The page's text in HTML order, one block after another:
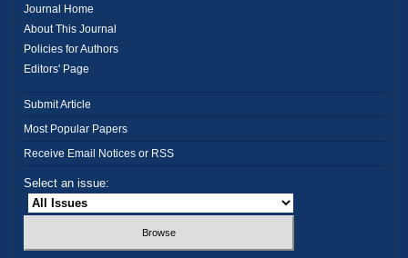
Journal Home
About This Journal
Policies for Authors
Editors' Page
Submit Article
Most Popular Papers
Receive Email Notices or RSS
Select an issue: